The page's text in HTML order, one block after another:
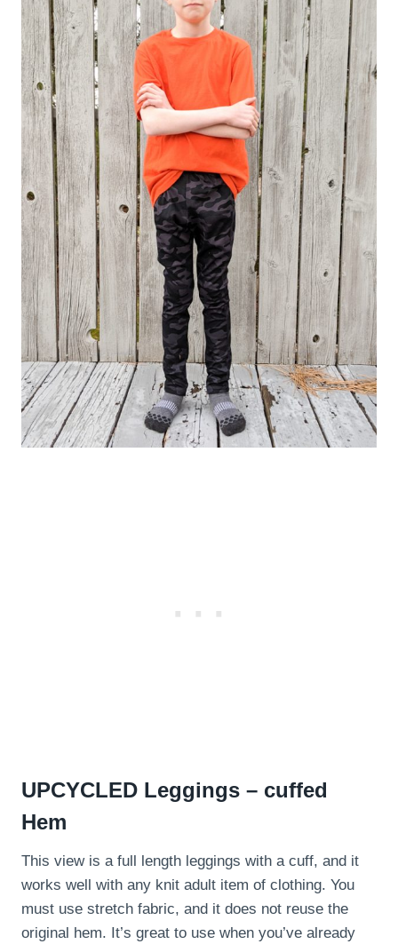
UPCYCLED Leggings – cuffed
Hem
This view is a full length leggings with a cuff, and it
works well with any knit adult item of clothing. You
must use stretch fabric, and it does not reuse the
original hem. It’s great to use when you’ve already